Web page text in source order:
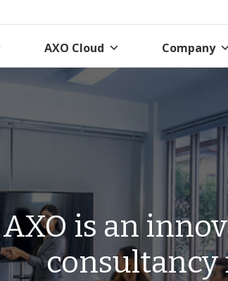
AXO Cloud Company
AXO is an